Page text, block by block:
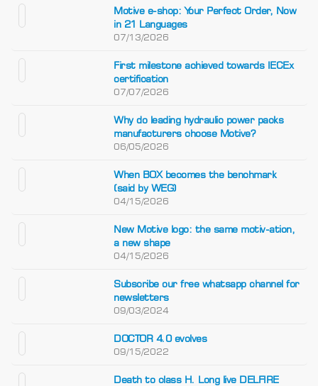
Motive e-shop: Your Perfect Order, Now
in 21 Languages
07/13/2026
First milestone achieved towards IECEx
certification
07/07/2026
Why do leading hydraulic power packs
manufacturers choose Motive?
06/05/2026
When BOX becomes the benchmark
(said by WEG)
04/15/2026
New Motive logo: the same motiv-ation,
a new shape
04/15/2026
Subscribe our free whatsapp channel for
newsletters
09/03/2024
DOCTOR 4.0 evolves
09/15/2022
Death to class H. Long live DELFIRE